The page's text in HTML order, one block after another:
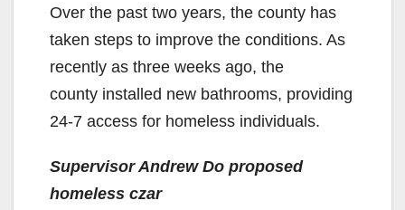
Over the past two years, the county has
taken steps to improve the conditions. As
recently as three weeks ago, the
county installed new bathrooms, providing
24-7 access for homeless individuals.
Supervisor Andrew Do proposed
homeless czar